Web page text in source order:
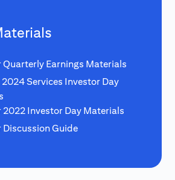
Quarterly Earnings Materials
Services Investor Day
2022 Investor Day Materials
Discussion Guide